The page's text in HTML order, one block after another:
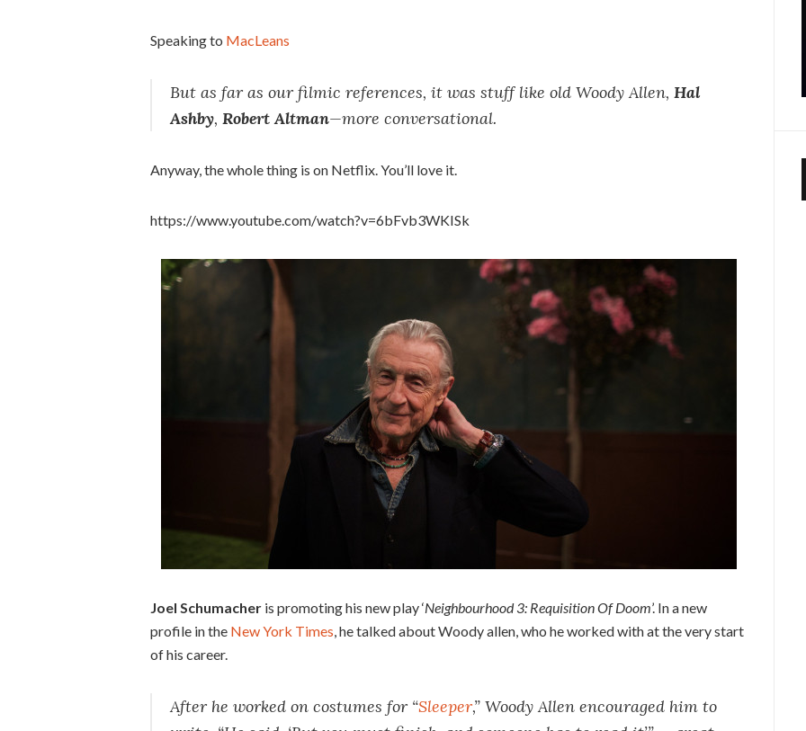
Speaking to MacLeans
But as far as our filmic references, it was stuff like old Woody Allen, Hal
Ashby, Robert Altman—more conversational.
Anyway, the whole thing is on Netflix. You’ll love it.
https://www.youtube.com/watch?v=6bFvb3WKISk
Joel Schumacher is promoting his new play ‘Neighbourhood 3: Requisition Of Doom’. In a new
profile in the New York Times, he talked about Woody allen, who he worked with at the very start
of his career.
After he worked on costumes for “Sleeper,” Woody Allen encouraged him to